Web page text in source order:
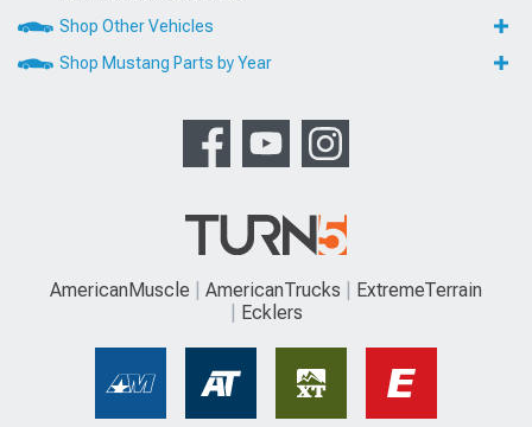
Shop Other Vehicles
Shop Mustang Parts by Year
AmericanMuscle AmericanTrucks
ExtremeTerrain
Ecklers